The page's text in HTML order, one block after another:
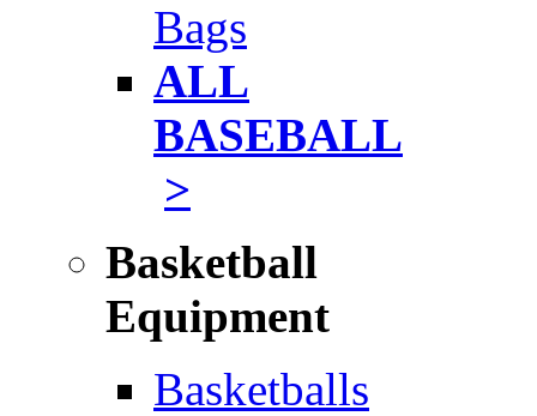
Bags
ALL
BASEBALL
>
Basketball
Equipment
Basketballs